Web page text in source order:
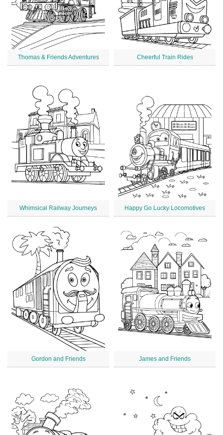
Thomas & Friends Adventures Cheerful Train Rides
Whimsical Railway Journeys Happy Go Lucky Locomotives
Gordon and Friends James and Friends